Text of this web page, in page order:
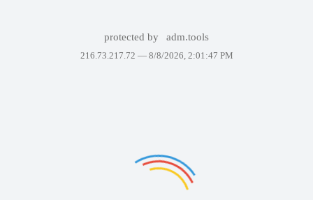
protected by adm.tools
216.73.217.72 — 8/8/2026, 2:01:47 PM